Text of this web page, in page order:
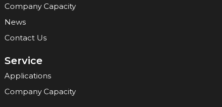
Company Capacity
News
Contact Us
Service
Applications
Company Capacity